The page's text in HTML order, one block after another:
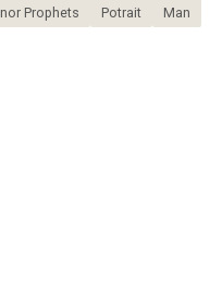
Prophets Potrait
Man